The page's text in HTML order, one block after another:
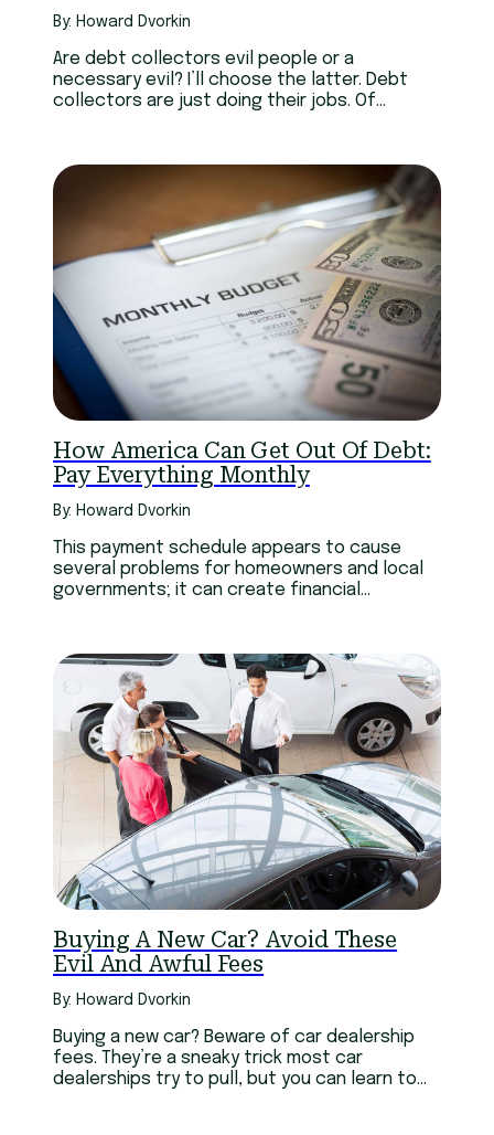
By: Howard Dvorkin
Are debt collectors evil people or a
necessary evil? I’ll choose the latter. Debt
collectors are just doing their jobs. Of
How America Can Get Out Of Debt:
Pay Everything Monthly
By: Howard Dvorkin
This payment schedule appears to cause
several problems for homeowners and local
governments; it can create financial
the property tax, and requires governments
to deal with irregular revenue inflows.
Buying A New Car? Avoid These
Evil And Awful Fees
By: Howard Dvorkin
Buying a new car? Beware of car dealership
fees. They’re a sneaky trick most car
dealerships try to pull, but you can learn to